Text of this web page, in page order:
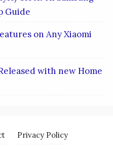
Guide
on Any Xiaomi
with new Home
Privacy Policy